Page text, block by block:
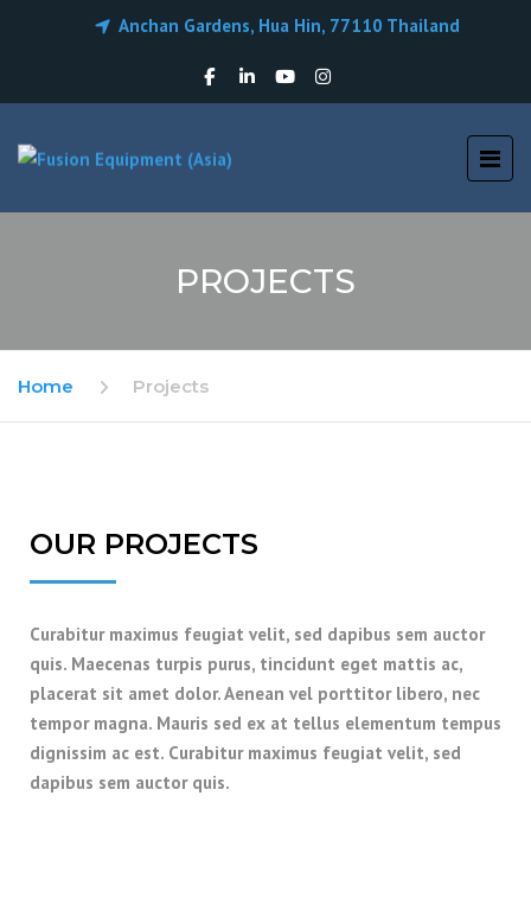
Anchan Gardens, Hua Hin, 77110 Thailand
PROJECTS
Home Projects
OUR PROJECTS
Curabitur maximus feugiat velit, sed dapibus sem auctor
quis. Maecenas turpis purus, tincidunt eget mattis ac,
placerat sit amet dolor. Aenean vel porttitor libero, nec
tempor magna. Mauris sed ex at tellus elementum tempus
dignissim ac est. Curabitur maximus feugiat velit, sed
dapibus sem auctor quis.